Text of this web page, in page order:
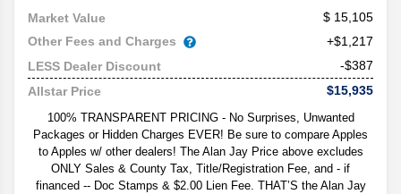
Market Value
15,105
Other Fees and Charges
+$1,217
LESS Dealer Discount
-$387
Allstar Price
$15,935
100% TRANSPARENT PRICING - No Surprises, Unwanted
Packages or Hidden Charges EVER! Be sure to compare Apples
to Apples w/ other dealers! The Alan Jay Price above excludes
ONLY Sales & County Tax, Title/Registration Fee, and - if
financed -- Doc Stamps & $2.00 Lien Fee. THAT’S the Alan Jay